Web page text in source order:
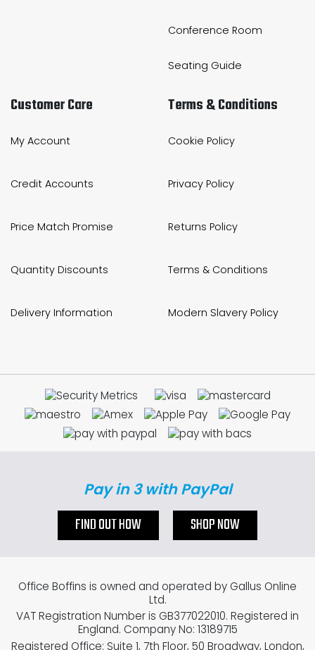
Conference Room
Seating Guide
Customer Care
My Account
Credit Accounts
Price Match Promise
Quantity Discounts
Delivery Information
Terms & Conditions
Cookie Policy
Privacy Policy
Returns Policy
Terms & Conditions
Modern Slavery Policy
Pay in 3 with PayPal
FIND OUT HOW SHOP NOW
Office Boffins is owned and operated by Gallus Online
Ltd.
VAT Registration Number is GB377022010. Registered in
England. Company No: 13189715
Registered Office: Suite 1, 7th Floor, 50 Broadway, London,